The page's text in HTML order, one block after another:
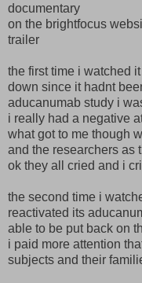
documentary
on the brightfocus
trailer
the first time i watched
down since it hadnt
aducanumab study i
i really had a negative
what got to me though
and the researchers as
ok they all cried and i
the second time i
reactivated its
able to be put back on
i paid more attention
subjects and their